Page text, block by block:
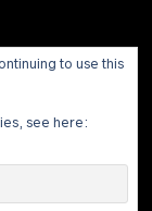
RIGHTS
Design
to use this
see here: